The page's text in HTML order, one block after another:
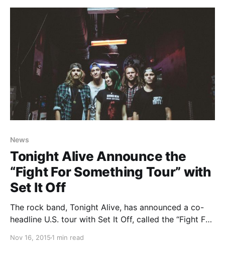
News
Tonight Alive Announce the
“Fight For Something Tour” with
Set It Off
The rock band, Tonight Alive, has announced a co-
headline U.S. tour with Set It Off, called the “Fight For
and SayWeCanFly will be on the tour, as support. You
Nov 16, 2015 1 min read